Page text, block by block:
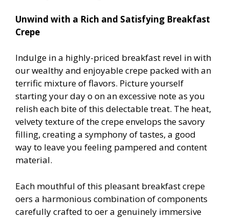
Unwind with a Rich and Satisfying Breakfast
Crepe
Indulge in a highly-priced breakfast revel in with
our wealthy and enjoyable crepe packed with an
terrific mixture of flavors. Picture yourself
starting your day off on an excessive note as you
relish each bite of this delectable treat. The heat,
velvety texture of the crepe envelops the savory
filling, creating a symphony of tastes, a good
way to leave you feeling pampered and content
material.
Each mouthful of this pleasant breakfast crepe
offers a harmonious combination of components
carefully crafted to offer a genuinely immersive